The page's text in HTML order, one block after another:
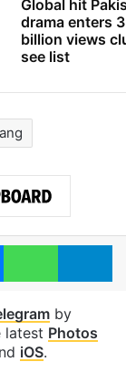
Global hit
drama enters 3
billion views
see list
Messenger
by
latest Photos
iOS.